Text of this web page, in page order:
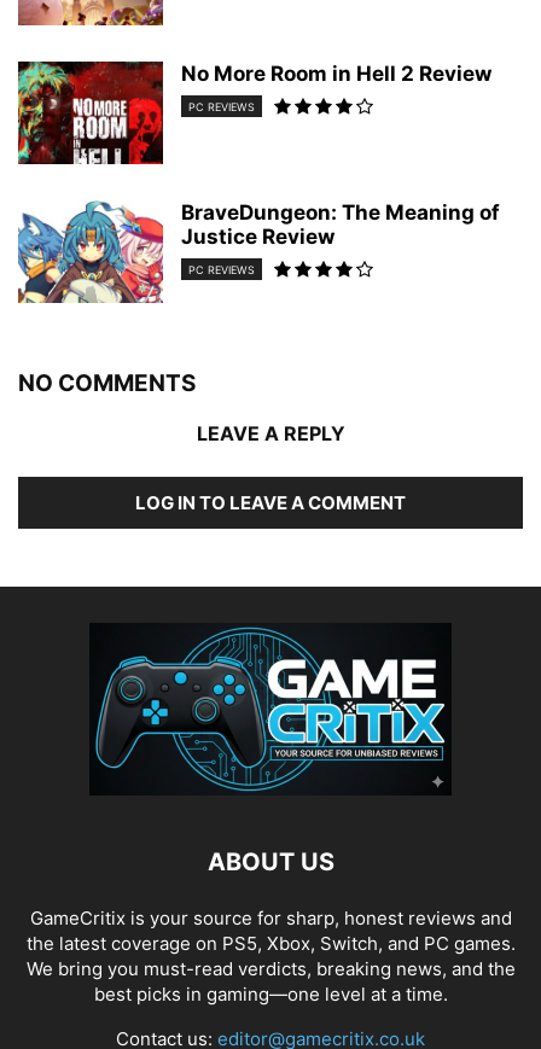
No More Room in Hell 2 Review
PC REVIEWS
BraveDungeon: The Meaning of
Justice Review
PC REVIEWS
NO COMMENTS
LEAVE A REPLY
LOG IN TO LEAVE A COMMENT
ABOUT US
GameCritix is your source for sharp, honest reviews and
the latest coverage on PS5, Xbox, Switch, and PC games.
We bring you must-read verdicts, breaking news, and the
best picks in gaming—one level at a time.
Contact us: editor@gamecritix.co.uk